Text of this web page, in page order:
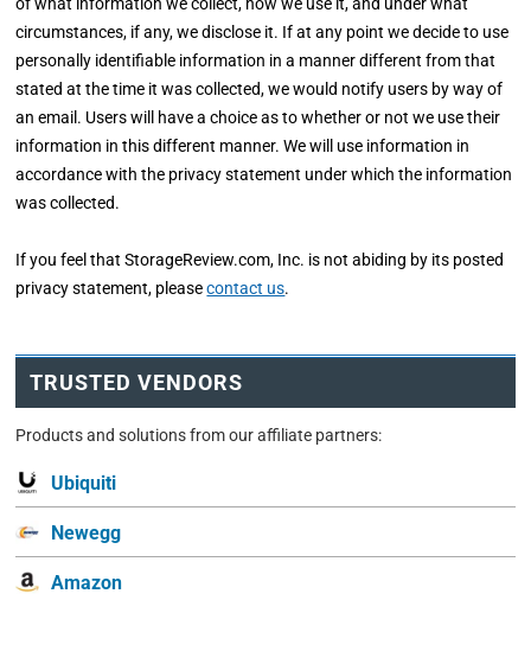
circumstances, if any, we disclose it. If at any point we decide to use
personally identifiable information in a manner different from that
stated at the time it was collected, we would notify users by way of
an email. Users will have a choice as to whether or not we use their
information in this different manner. We will use information in
accordance with the privacy statement under which the information
was collected.
If you feel that StorageReview.com, Inc. is not abiding by its posted
privacy statement, pleasecontact us.
TRUSTED VENDORS
Products and solutions from our affiliate partners:
Ubiquiti
Newegg
Amazon